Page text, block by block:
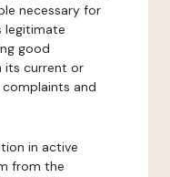
necessary for
legitimate
good
its current or
and
in active
from the